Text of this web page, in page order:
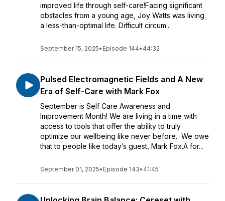
improved life through self-care!Facing significant
obstacles from a young age, Joy Watts was living
a less-than-optimal life. Difficult circum...
September 15, 2025• Episode 144• 44:32
Pulsed Electromagnetic Fields and A New
Era of Self-Care with Mark Fox
September is Self Care Awareness and
Improvement Month! We are living in a time with
access to tools that offer the ability to truly
optimize our wellbeing like never before. We owe
that to people like today’s guest, Mark Fox.A for...
September 01, 2025• Episode 143• 41:45